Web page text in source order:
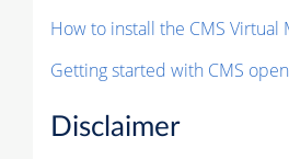
How to install the CMS Virtual
Getting started with CMS
Disclaimer